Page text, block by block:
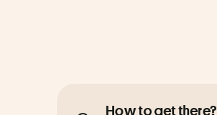
How to get there?